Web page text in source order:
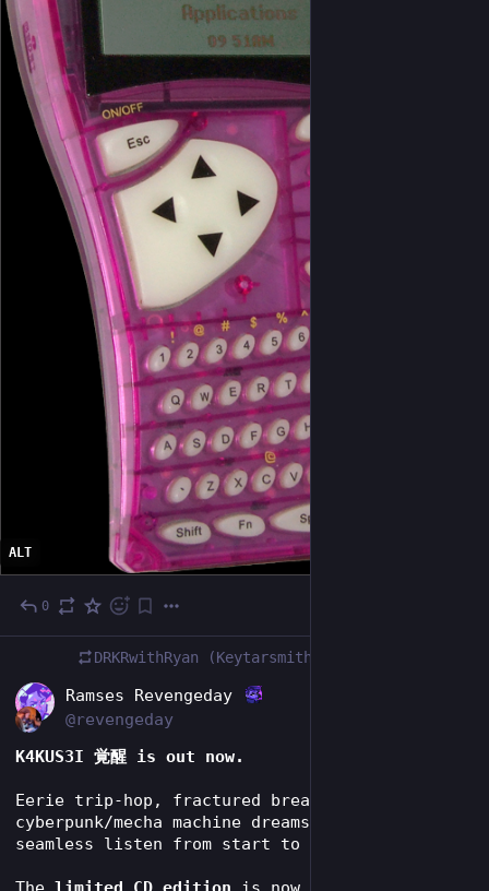
ALT
0
DRKRwithRyan (Keytarsmith 🔩 🎹)
Ramses Revengeday
@revengeday
K4KUS3I 覚醒 is out now.
Eerie trip-hop, fractured breakbeats and
cyberpunk/mecha machine dreams — built as one
seamless listen from start to finish.